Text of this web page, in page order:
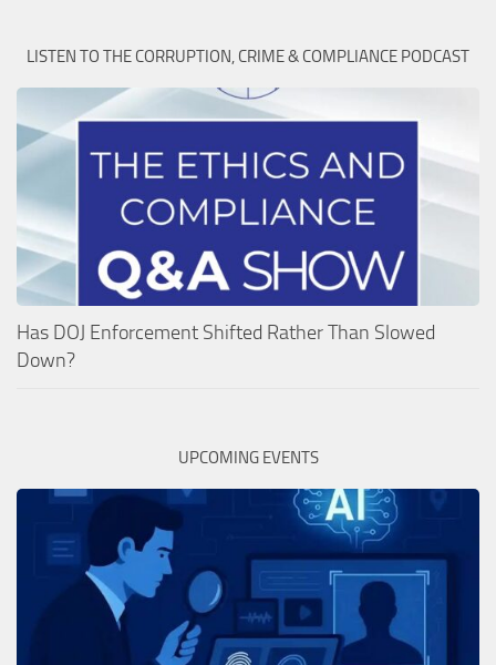
LISTEN TO THE CORRUPTION, CRIME & COMPLIANCE PODCAST
Has DOJ Enforcement Shifted Rather Than Slowed
Down?
UPCOMING EVENTS